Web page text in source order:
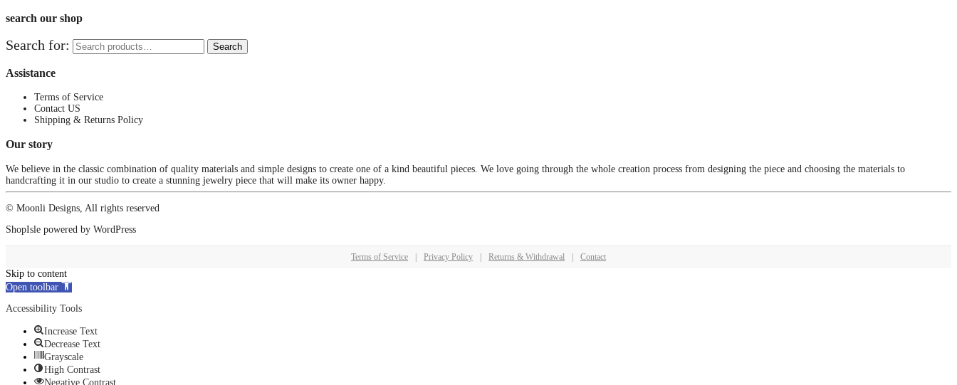
search our shop
Search for: Search
Assistance
Terms of Service
Contact US
Shipping & Returns Policy
Our story
We believe in the classic combination of quality materials and simple designs to create one of a kind beautiful pieces. We love going through the whole creation process from designing the piece and choosing the materials to
handcrafting it in our studio to create a stunning jewelry piece that will make its owner happy.
© Moonli Designs, All rights reserved
ShopIsle powered by WordPress
Terms of Service | Privacy Policy | Returns & Withdrawal | Contact
Skip to content
Open toolbar
Accessibility Tools
Increase Text
Decrease Text
Grayscale
High Contrast
Negative Contrast